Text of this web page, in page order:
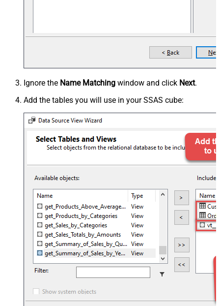
Ignore the Name Matching window and click Next.
Add the tables you will use in your SSAS cube: